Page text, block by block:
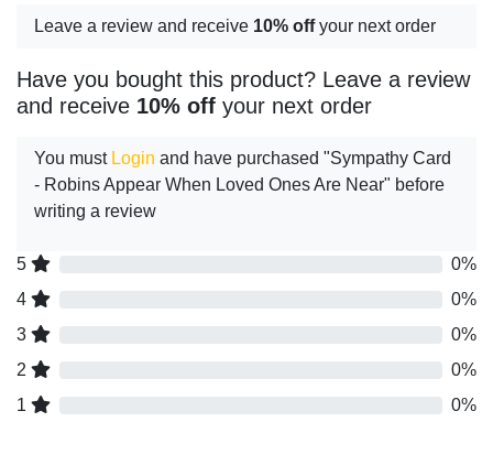
Leave a review and receive 10% offyour next order
Have you bought this product? Leave a review
and receive 10% off your next order
You must Login and have purchased "Sympathy Card
- Robins Appear When Loved Ones Are Near" before
writing a review
5
0%
4
0%
3
0%
2
0%
1
0%